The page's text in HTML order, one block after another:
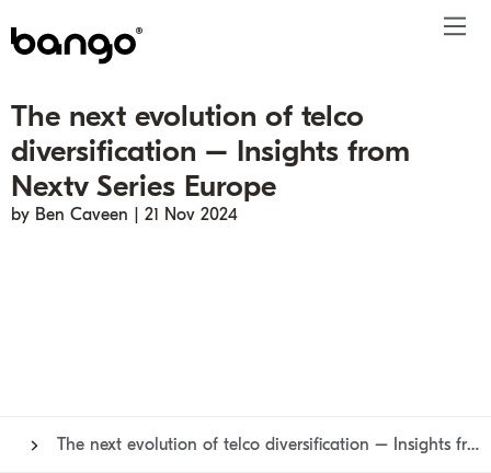
Products
Bundle
Be bundled
Digital Vending Machine® capabilities
Solutions
Telco
Content provider
Financial services
Get ahead
Subscription bundling
Super Bundling
Digital Vending Machine®
Resources
Press releases
Blogs
Reports
Company
About
People
Careers
The next evolution of telco
diversification – Insights from
Nextv Series Europe
by Ben Caveen | 21 Nov 2024
The next evolution of telco diversification – Insights from Nextv Series Europe